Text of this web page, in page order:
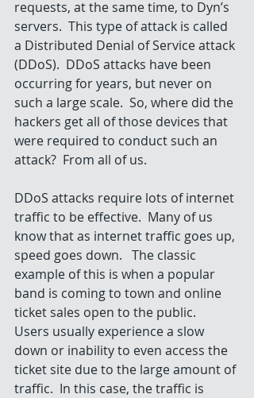
requests, at the same time, to Dyn’s
servers.  This type of attack is called
a Distributed Denial of Service attack
(DDoS).  DDoS attacks have been
occurring for years, but never on
such a large scale.  So, where did the
hackers get all of those devices that
were required to conduct such an
attack?  From all of us.
DDoS attacks require lots of internet
traffic to be effective.  Many of us
know that as internet traffic goes up,
speed goes down.   The classic
example of this is when a popular
band is coming to town and online
ticket sales open to the public.
Users usually experience a slow
down or inability to even access the
ticket site due to the large amount of
traffic.  In this case, the traffic is